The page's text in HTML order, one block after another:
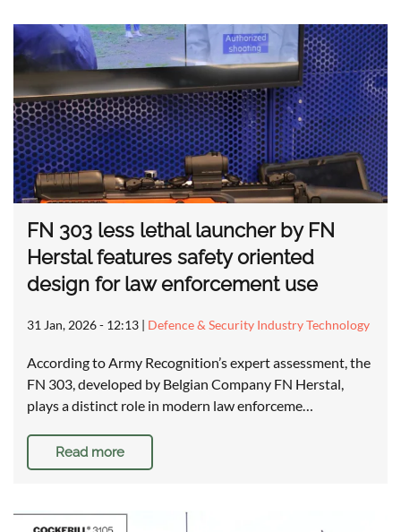
FN 303 less lethal launcher by FN
Herstal features safety oriented
design for law enforcement use
31 Jan, 2026 - 12:13 | Defence & Security Industry Technology
According to Army Recognition’s expert assessment, the
FN 303, developed by Belgian Company FN Herstal,
plays a distinct role in modern law enforceme…
Read more